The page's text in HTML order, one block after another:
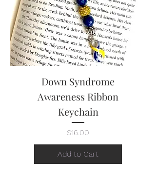
Down Syndrome
Awareness Ribbon
Keychain
Price
$16.00
Add to Cart